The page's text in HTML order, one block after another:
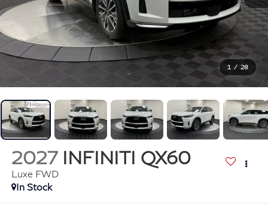
1 / 28
2027 INFINITI QX60
Luxe FWD
In Stock